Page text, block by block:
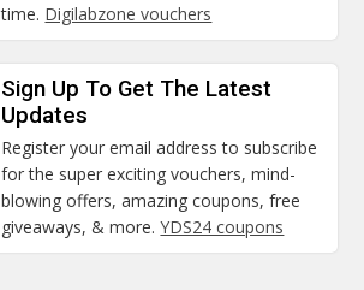
time. Digilabzone vouchers
Sign Up To Get The Latest
Updates
Register your email address to subscribe
for the super exciting vouchers, mind-
blowing offers, amazing coupons, free
giveaways, & more.YDS24 coupons